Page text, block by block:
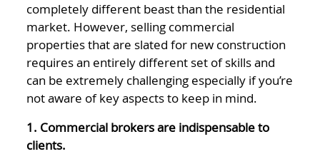
completely different beast than the residential
market. However, selling commercial
properties that are slated for new construction
requires an entirely different set of skills and
can be extremely challenging especially if you’re
not aware of key aspects to keep in mind.
1. Commercial brokers are indispensable to
clients.